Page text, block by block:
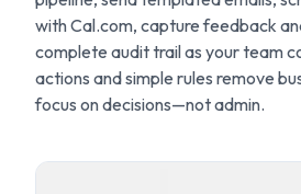
with Cal.com, capture feedback
complete audit trail as your team
actions and simple rules remove
focus on decisions—not admin.